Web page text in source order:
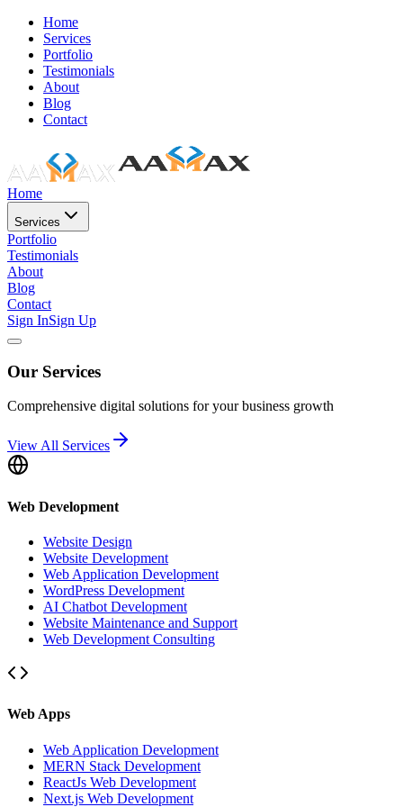
Home
Services
Portfolio
Testimonials
About
Blog
Contact
Home
Services
Portfolio
Testimonials
About
Blog
Contact
Sign InSign Up
Our Services
Comprehensive digital solutions for your business growth
View All Services
Web Development
Website Design
Website Development
Web Application Development
WordPress Development
AI Chatbot Development
Website Maintenance and Support
Web Development Consulting
Web Apps
Web Application Development
MERN Stack Development
ReactJs Web Development
Next.js Web Development